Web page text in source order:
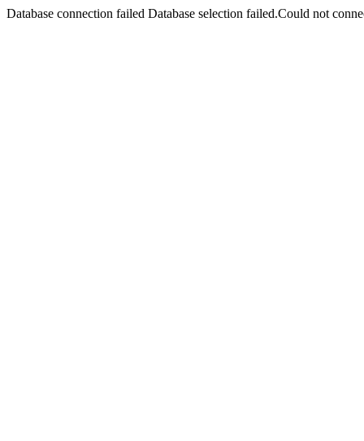
Database connection failed Database selection failed.Could not